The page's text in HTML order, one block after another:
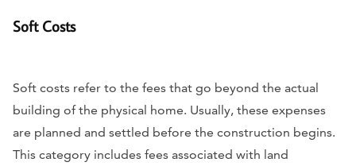
Soft Costs
Soft costs refer to the fees that go beyond the actual
building of the physical home. Usually, these expenses
are planned and settled before the construction begins.
This category includes fees associated with land